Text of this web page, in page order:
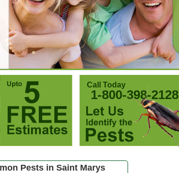
Call Today
1-800-398-2128
Pests in Saint Marys